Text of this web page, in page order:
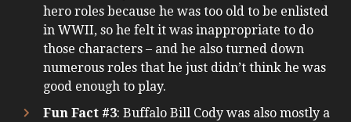
hero roles because he was too old to be enlisted
in WWII, so he felt it was inappropriate to do
those characters – and he also turned down
numerous roles that he just didn’t think he was
good enough to play.
Fun Fact #3: Buffalo Bill Cody was also mostly a